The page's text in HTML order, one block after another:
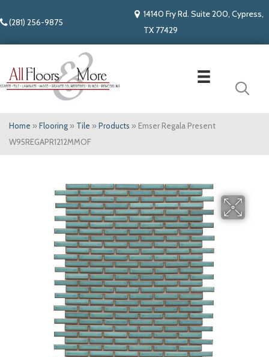
(281) 256-9875
14140 Fry Rd. Suite 200, Cypress,
TX 77429
Home » Flooring » Tile » Products » Emser Regala Present
W95REGAPR1212MMOF